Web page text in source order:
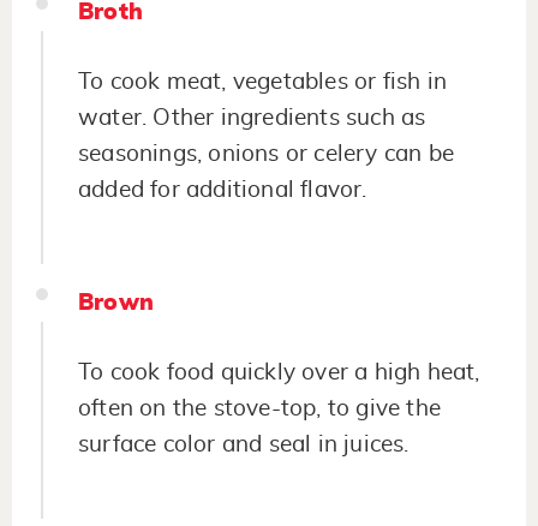
Broth
To cook meat, vegetables or fish in
water. Other ingredients such as
seasonings, onions or celery can be
added for additional flavor.
Brown
To cook food quickly over a high heat,
often on the stove-top, to give the
surface color and seal in juices.